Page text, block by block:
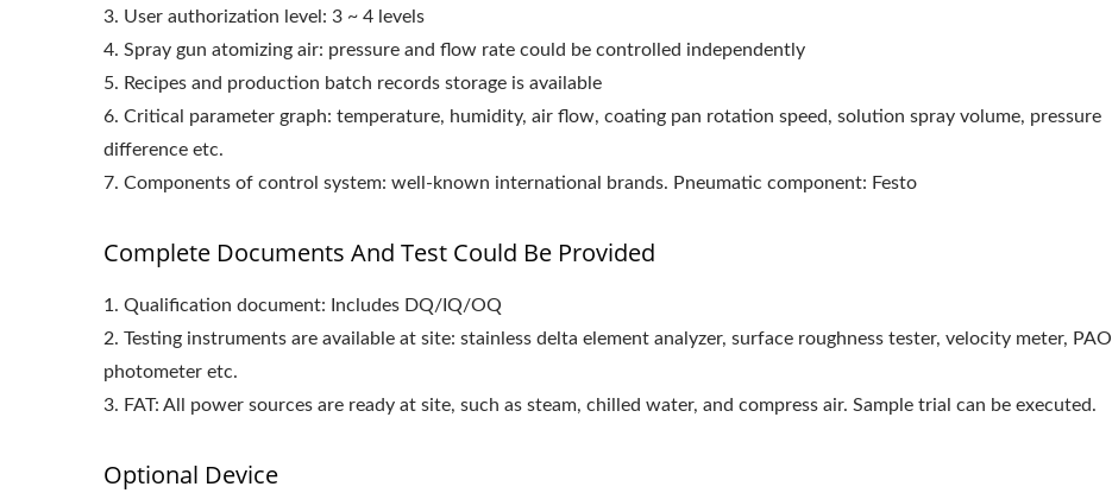
3. User authorization level: 3 ~ 4 levels
4. Spray gun atomizing air: pressure and flow rate could be controlled independently
5. Recipes and production batch records storage is available
6. Critical parameter graph: temperature, humidity, air flow, coating pan rotation speed, solution spray volume, pressure
difference etc.
7. Components of control system: well-known international brands. Pneumatic component: Festo
Complete Documents And Test Could Be Provided
1. Qualification document: Includes DQ/IQ/OQ
2. Testing instruments are available at site: stainless delta element analyzer, surface roughness tester, velocity meter, PAO
photometer etc.
3. FAT: All power sources are ready at site, such as steam, chilled water, and compress air. Sample trial can be executed.
Optional Device